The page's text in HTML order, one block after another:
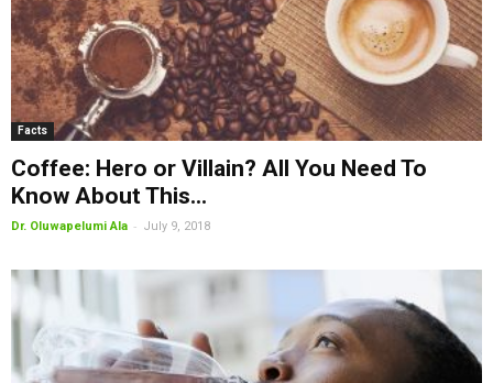
Facts
Coffee: Hero or Villain? All You Need To
Know About This...
Dr. Oluwapelumi Ala - July 9, 2018